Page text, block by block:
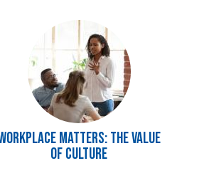
Matters: The Value
of Culture